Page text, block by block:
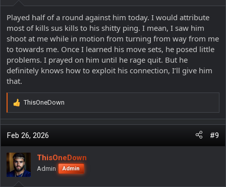
:
Played half of a round against him today. I would attribute
most of kills sus kills to his shitty ping. I mean, I saw him
shoot at me while in motion from turning from way from me
to towards me. Once I learned his move sets, he posed little
problems. I prayed on him until he rage quit. But he
definitely knows how to exploit his connection, I’ll give him
that.
R
e
a
c
i
o
n
s
ThisOneDown
Feb 26, 2026 #9
ThisOneDown
Admin Admin